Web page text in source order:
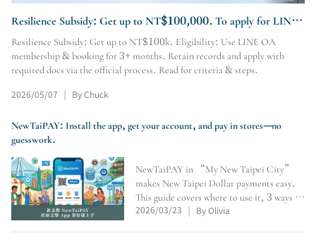
Resilience Subsidy: Get up to NT$100,000. To apply for LINE
OA membership & booking, visit our site.
Resilience Subsidy: Get up to NT$100k. Eligibility: Use LINE OA
membership & booking for 3+ months. Retain records and apply with
required docs via the official process. Read for criteria & steps.
2026/05/07
By Chuck
NewTaiPAY: Install the app, get your account, and pay in stores—no
guesswork.
NewTaiPAY in “My New Taipei City”
makes New Taipei Dollar payments easy.
This guide covers where to use it, 3 ways to
earn points, crediting number, QR/pay-
2026/03/23 By Olivia